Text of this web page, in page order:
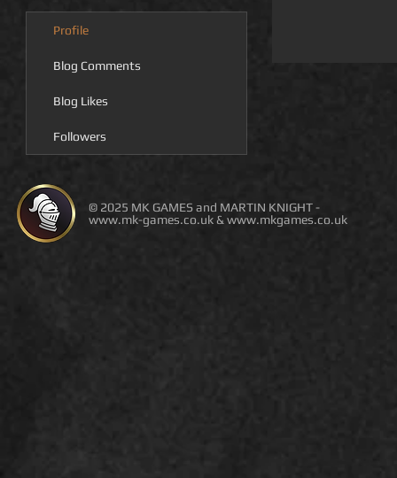
Profile
Blog Comments
Blog Likes
Followers
© 2025 MK GAMES and MARTIN KNIGHT -
www.mk-games.co.uk & www.mkgames.co.uk